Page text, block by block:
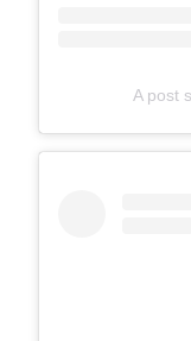
A post